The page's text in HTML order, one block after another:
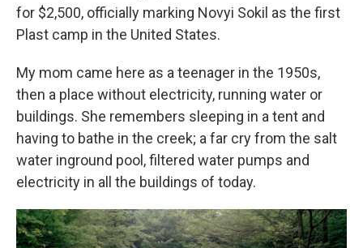
for $2,500, officially marking Novyi Sokil as the first
Plast camp in the United States.
My mom came here as a teenager in the 1950s,
then a place without electricity, running water or
buildings. She remembers sleeping in a tent and
having to bathe in the creek; a far cry from the salt
water inground pool, filtered water pumps and
electricity in all the buildings of today.